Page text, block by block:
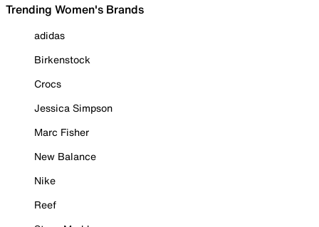
Trending Women's Brands
adidas
Birkenstock
Crocs
Jessica Simpson
Marc Fisher
New Balance
Nike
Reef